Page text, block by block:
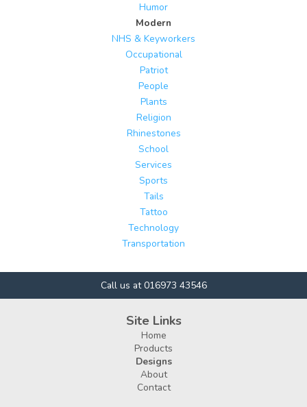
Humor
Modern
NHS & Keyworkers
Occupational
Patriot
People
Plants
Religion
Rhinestones
School
Services
Sports
Tails
Tattoo
Technology
Transportation
Call us at 016973 43546
Site Links
Home
Products
Designs
About
Contact